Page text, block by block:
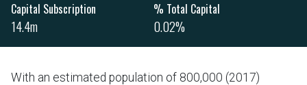
Capital Subscription
14.4m
% Total Capital
0.02%
With an estimated population of 800,000 (2017)